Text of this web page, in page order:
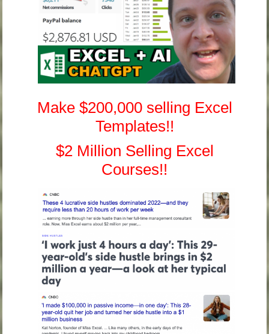
Make $200,000 selling Excel
Templates!!
$2 Million Selling Excel
Courses!!